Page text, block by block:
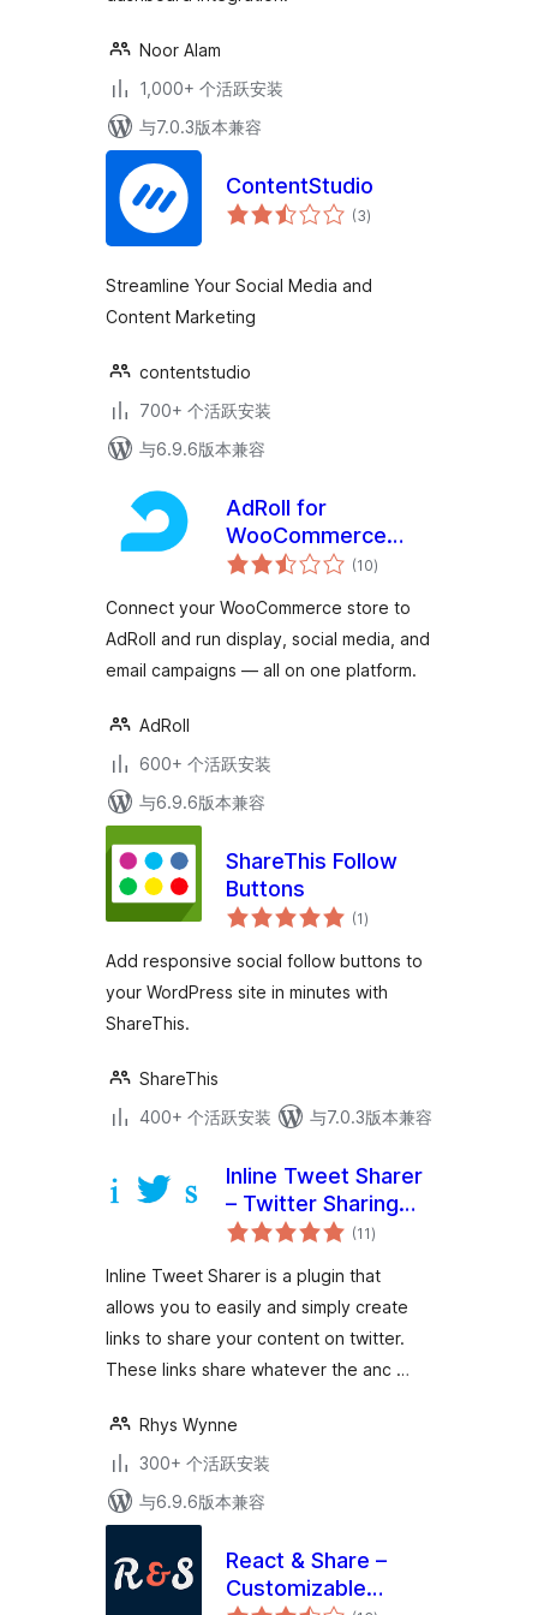
Noor Alam
1,000+ 个活跃安装
与7.0.3版本兼容
ContentStudio
(3总
评)
Streamline Your Social Media and
Content Marketing
contentstudio
700+ 个活跃安装
与6.9.6版本兼容
AdRoll for
WooCommerce
Stores
(10总
评)
Connect your WooCommerce store to
AdRoll and run display, social media, and
email campaigns — all on one platform.
AdRoll
600+ 个活跃安装
与6.9.6版本兼容
ShareThis Follow
Buttons
(1总
评)
Add responsive social follow buttons to
your WordPress site in minutes with
ShareThis.
ShareThis
400+ 个活跃安装
与7.0.3版本兼容
Inline Tweet Sharer
– Twitter Sharing
Plugin
(11总
评)
Inline Tweet Sharer is a plugin that
allows you to easily and simply create
links to share your content on twitter.
These links share whatever the anc …
Rhys Wynne
300+ 个活跃安装
与6.9.6版本兼容
React & Share –
Customizable
总